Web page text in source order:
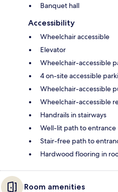
Banquet hall
Accessibility
Wheelchair accessible
Elevator
Wheelchair-accessible
4 on-site accessible
Wheelchair-accessible
Wheelchair-accessible
Handrails in stairways
Well-lit path to entrance
Stair-free path to
Hardwood flooring in
Room amenities